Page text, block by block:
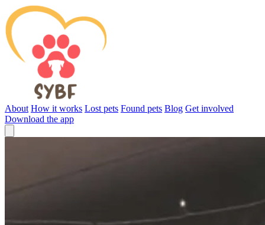
About How it works Lost pets Found pets Blog Get involved
Download the app